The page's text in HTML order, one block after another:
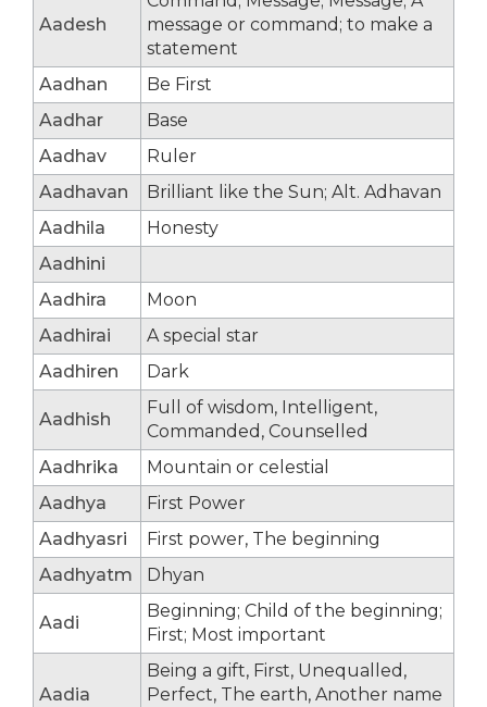
Aadesh
message or command; to make a
statement
Aadhan
Be First
Aadhar
Base
Aadhav
Ruler
Aadhavan
Brilliant like the Sun; Alt. Adhavan
Aadhila
Honesty
Aadhini
Aadhira
Moon
Aadhirai
A special star
Aadhiren
Dark
Aadhish
Full of wisdom, Intelligent,
Commanded, Counselled
Aadhrika
Mountain or celestial
Aadhya
First Power
Aadhyasri
First power, The beginning
Aadhyatm
Dhyan
Aadi
Beginning; Child of the beginning;
First; Most important
Aadia
Being a gift, First, Unequalled,
Perfect, The earth, Another name